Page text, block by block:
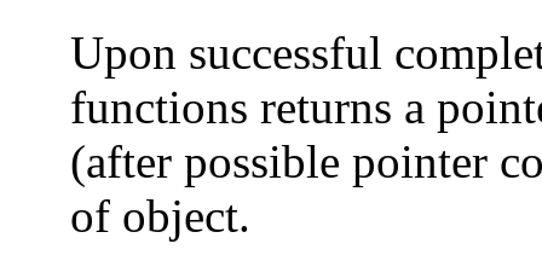
Upon successful
functions returns a
(after possible pointer
of object.